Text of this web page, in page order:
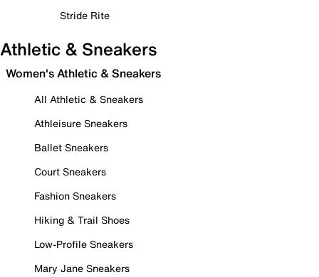
Stride Rite
Athletic & Sneakers
Women's Athletic & Sneakers
All Athletic & Sneakers
Athleisure Sneakers
Ballet Sneakers
Court Sneakers
Fashion Sneakers
Hiking & Trail Shoes
Low-Profile Sneakers
Mary Jane Sneakers